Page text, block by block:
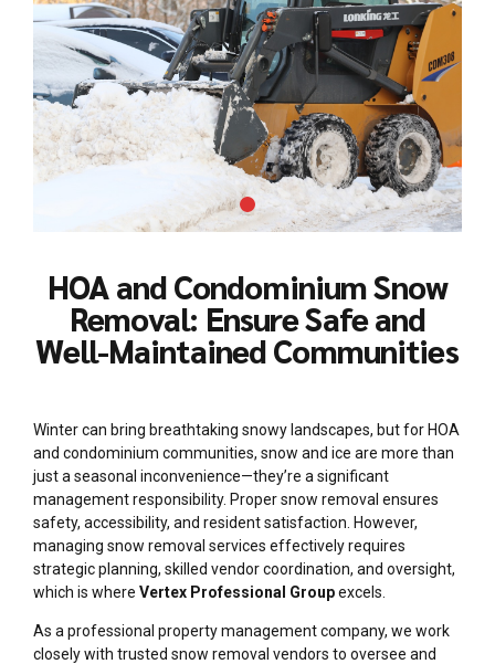
HOA and Condominium Snow
Removal: Ensure Safe and
Well-Maintained Communities
Winter can bring breathtaking snowy landscapes, but for HOA
and condominium communities, snow and ice are more than
just a seasonal inconvenience—they’re a significant
management responsibility. Proper snow removal ensures
safety, accessibility, and resident satisfaction. However,
managing snow removal services effectively requires
strategic planning, skilled vendor coordination, and oversight,
which is where Vertex Professional Groupexcels.
As a professional property management company, we work
closely with trusted snow removal vendors to oversee and